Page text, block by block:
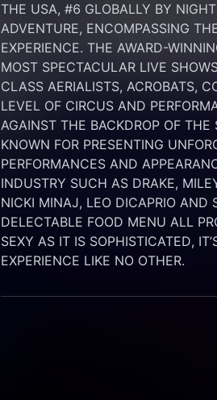
THE USA, #6 GLOBALLY BY
ADVENTURE, ENCOMPASSING
EXPERIENCE. THE AWARD-
MOST SPECTACULAR LIVE
CLASS AERIALISTS, ACROBATS,
LEVEL OF CIRCUS AND
AGAINST THE BACKDROP OF
KNOWN FOR PRESENTING
PERFORMANCES AND
INDUSTRY SUCH AS DRAKE,
NICKI MINAJ, LEO DICAPRIO AND
DELECTABLE FOOD MENU ALL
SEXY AS IT IS SOPHISTICATED,
EXPERIENCE LIKE NO OTHER.